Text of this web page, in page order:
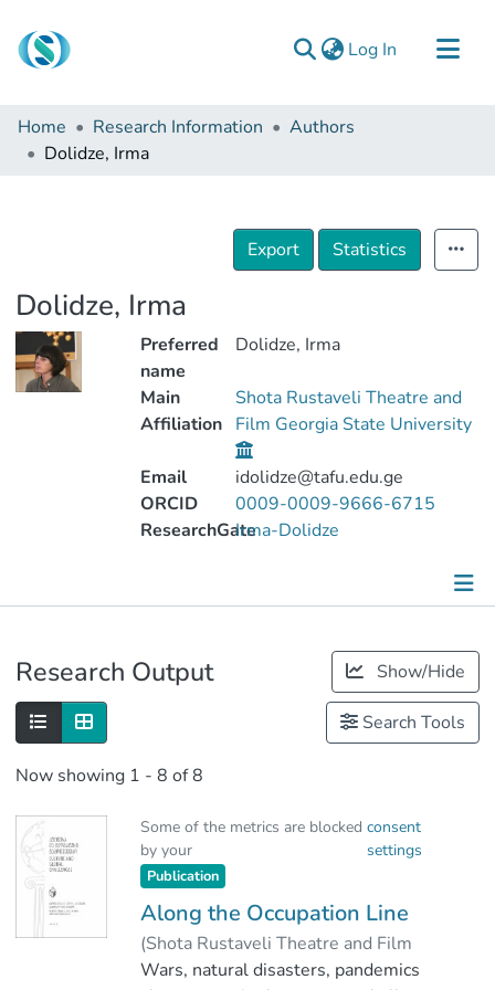
Log In (current)
Communities & Collections
Browse
Home Research Information
Authors
Dolidze, Irma
Export Statistics
Dolidze, Irma
Preferred
name
Dolidze, Irma
Main
Affiliation
Shota Rustaveli Theatre and
Film Georgia State University
Email
idolidze@tafu.edu.ge
ORCID
0009-0009-9666-6715
ResearchGateIrma-Dolidze
Research Output Show/Hide
Search Tools
Now showing 1 - 8 of 8
Some of the metrics are blocked
by your
consent
settings
Publication
Along the Occupation Line
(Shota Rustaveli Theatre and Film
Georgia State University ,2023)
Wars, natural disasters, pandemics